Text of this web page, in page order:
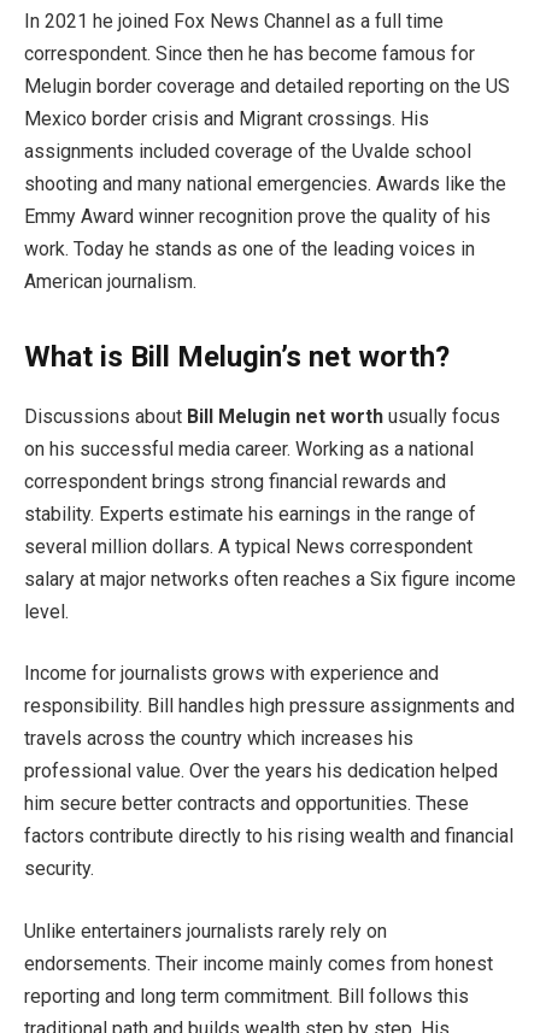
In 2021 he joined Fox News Channel as a full time
correspondent. Since then he has become famous for
Melugin border coverage and detailed reporting on the US
Mexico border crisis and Migrant crossings. His
assignments included coverage of the Uvalde school
shooting and many national emergencies. Awards like the
Emmy Award winner recognition prove the quality of his
work. Today he stands as one of the leading voices in
American journalism.
What is Bill Melugin’s net worth?
Discussions about Bill Melugin net worth usually focus
on his successful media career. Working as a national
correspondent brings strong financial rewards and
stability. Experts estimate his earnings in the range of
several million dollars. A typical News correspondent
salary at major networks often reaches a Six figure income
level.
Income for journalists grows with experience and
responsibility. Bill handles high pressure assignments and
travels across the country which increases his
professional value. Over the years his dedication helped
him secure better contracts and opportunities. These
factors contribute directly to his rising wealth and financial
security.
Unlike entertainers journalists rarely rely on
endorsements. Their income mainly comes from honest
reporting and long term commitment. Bill follows this